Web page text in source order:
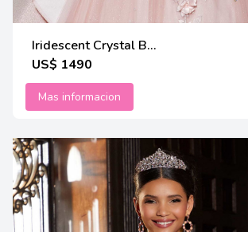
Iridescent Crystal B...
US$ 1490
Mas informacion